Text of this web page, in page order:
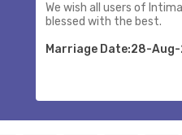
We wish all users of
blessed with the best.
Marriage Date:28-